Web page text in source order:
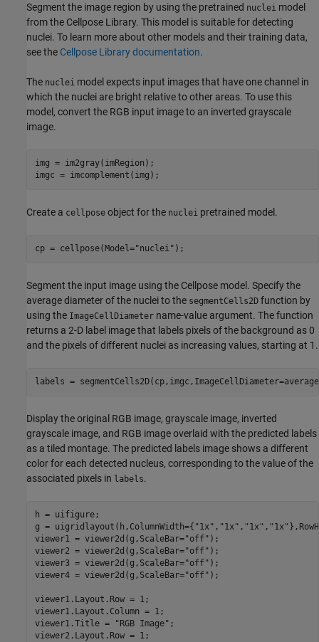
Segment the image region by using the pretrained nuclei model
from the Cellpose Library. This model is suitable for detecting
nuclei. To learn more about other models and their training data,
see the Cellpose Library documentation.
The nuclei model expects input images that have one channel in
which the nuclei are bright relative to other areas. To use this
model, convert the RGB input image to an inverted grayscale
image.
img = im2gray(imRegion);
imgc = imcomplement(img);
Create a cellpose object for the nuclei pretrained model.
cp = cellpose(Model="nuclei" );
Segment the input image using the Cellpose model. Specify the
average diameter of the nuclei to the segmentCells2D function by
using the ImageCellDiameter name-value argument. The function
returns a 2-D label image that labels pixels of the background as 0
and the pixels of different nuclei as increasing values, starting at 1.
labels =
Display the original RGB image, grayscale image, inverted
grayscale image, and RGB image overlaid with the predicted labels
as a tiled montage. The predicted labels image shows a different
color for each detected nucleus, corresponding to the value of the
associated pixels in labels.
h = uifigure;
g = uigridlayout(h,ColumnWidth={ "1x" , "1x" , "1x" , "1x"
viewer1 = viewer2d(g,ScaleBar="off" );
viewer2 = viewer2d(g,ScaleBar="off" );
viewer3 = viewer2d(g,ScaleBar="off" );
viewer4 = viewer2d(g,ScaleBar="off" );
viewer1.Layout.Row = 1;
viewer1.Layout.Column = 1;
viewer1.Title =
"RGB Image" ;
viewer2.Layout.Row = 1;